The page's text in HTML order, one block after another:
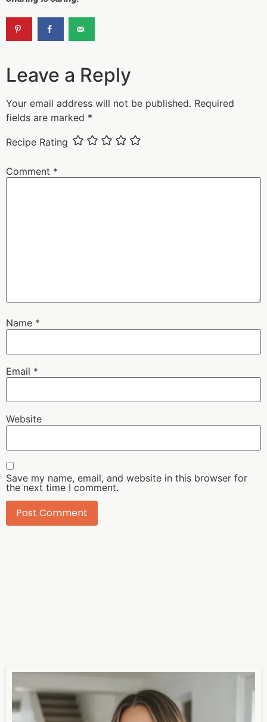
Leave a Reply
Your email address will not be published. Required
fields are marked *
Recipe Rating
Comment *
Name *
Email *
Website
Save my name, email, and website in this browser for
the next time I comment.